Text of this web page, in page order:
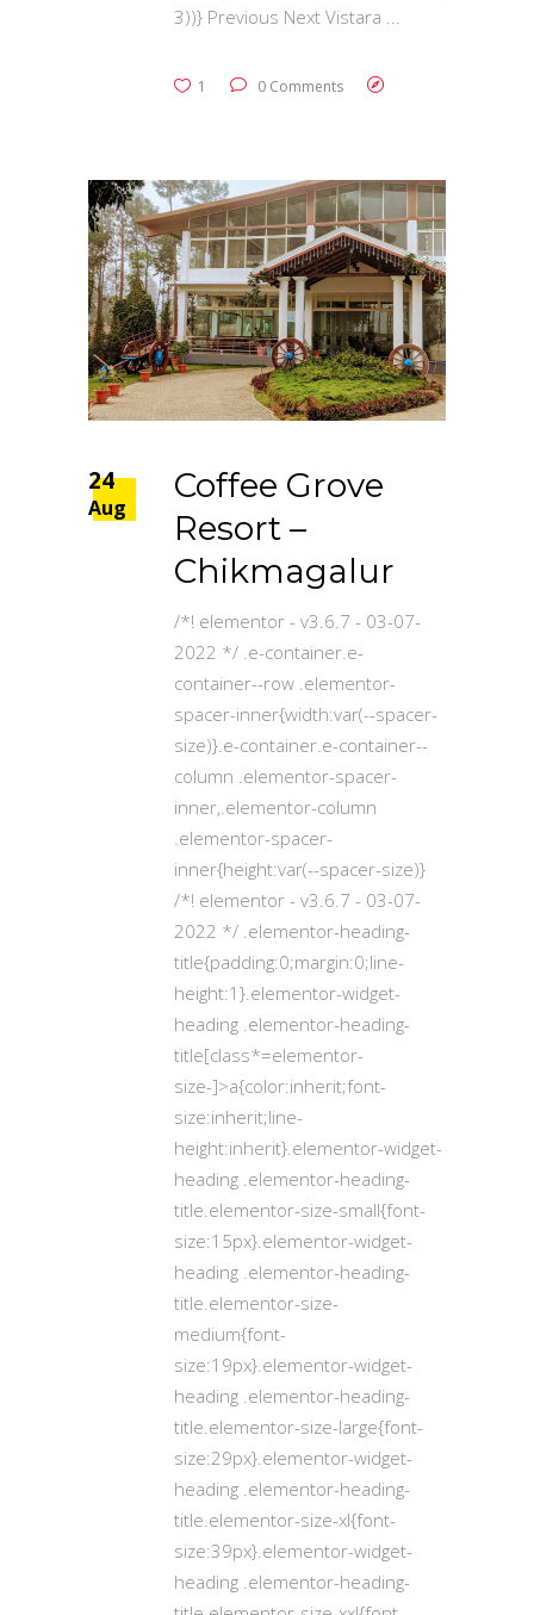
3))} Previous Next Vistara
1 0 Comments
24
Aug
Coffee Grove
Resort –
Chikmagalur
/*! elementor - v3.6.7 - 03-07-
2022 */ .e-container.e-
container--row .elementor-
spacer-inner{width:var(--spacer-
size)}.e-container.e-container--
column .elementor-spacer-
inner,.elementor-column
.elementor-spacer-
inner{height:var(--spacer-size)}
/*! elementor - v3.6.7 - 03-07-
2022 */ .elementor-heading-
title{padding:0;margin:0;line-
height:1}.elementor-widget-
heading .elementor-heading-
title[class*=elementor-
size-]>a{color:inherit;font-
size:inherit;line-
height:inherit}.elementor-widget-
heading .elementor-heading-
title.elementor-size-small{font-
size:15px}.elementor-widget-
heading .elementor-heading-
title.elementor-size-
medium{font-
size:19px}.elementor-widget-
heading .elementor-heading-
title.elementor-size-large{font-
size:29px}.elementor-widget-
heading .elementor-heading-
title.elementor-size-xl{font-
size:39px}.elementor-widget-
heading .elementor-heading-